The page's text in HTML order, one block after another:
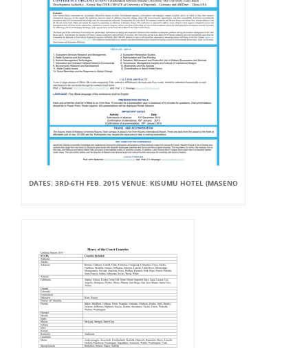
DATES: 3RD-6TH FEB. 2015 VENUE: KISUMU HOTEL (MASENO